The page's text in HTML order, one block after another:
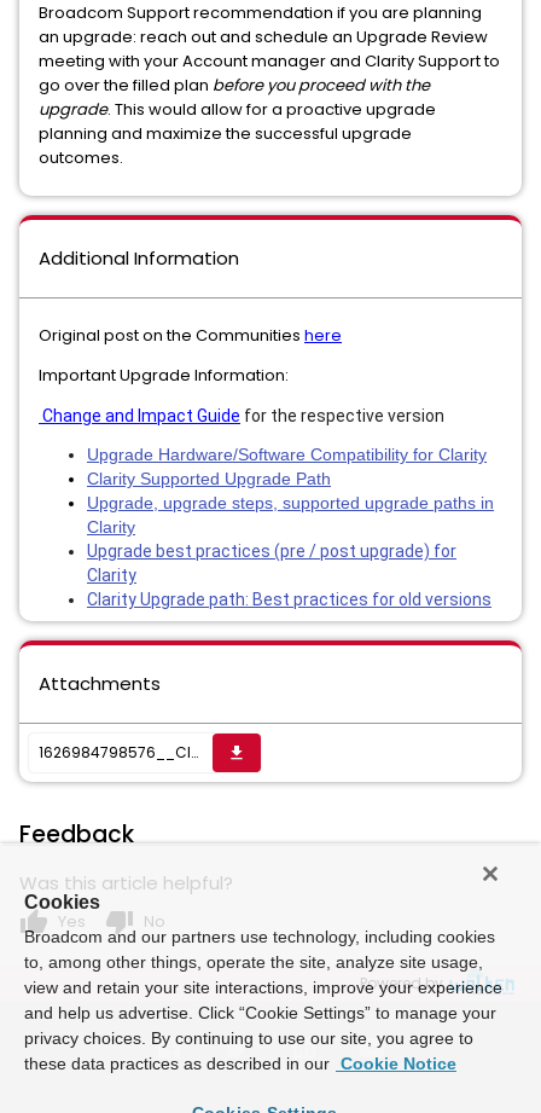
Broadcom Support recommendation if you are planning
an upgrade: reach out and schedule an Upgrade Review
meeting with your Account manager and Clarity Support to
go over the filled plan before you proceed with the
upgrade. This would allow for a proactive upgrade
planning and maximize the successful upgrade
outcomes.
Additional Information
Original post on the Communities here
Important Upgrade Information:
Change and Impact Guide for the respective version
Upgrade Hardware/Software Compatibility for Clarity
Clarity Supported Upgrade Path
Upgrade, upgrade steps, supported upgrade paths in
Clarity
Upgrade best practices (pre / post upgrade) for
Clarity
Clarity Upgrade path: Best practices for old versions
Attachments
1626984798576__Clarity Upgrade Plan.xlsx get_app
Feedback
Was this article helpful?
thumb_up Yes thumb_down No
Powered by
Cookies
Broadcom and our partners use technology, including cookies
to, among other things, operate the site, analyze site usage,
view and retain your site interactions, improve your experience
and help us advertise. Click “Cookie Settings” to manage your
privacy choices. By continuing to use our site, you agree to
these data practices as described in our Cookie Notice